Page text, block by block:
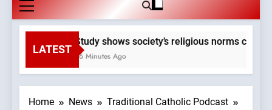
LATEST
Study shows society’s religious norms can
56 Minutes Ago
Home News
Traditional Catholic Podcast